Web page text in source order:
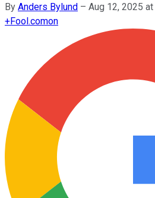
By Anders Bylund – Aug 12, 2025
+Fool.comon